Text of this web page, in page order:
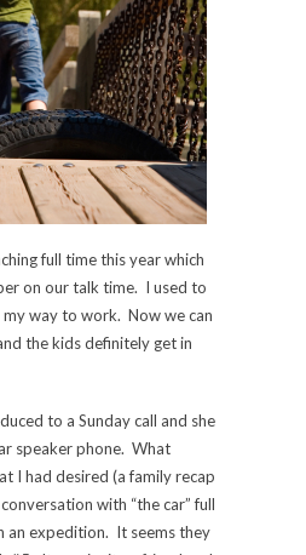
full time this year which
on our talk time. I used to
way to work. Now we can
the kids definitely get in
to a Sunday call and she
speaker phone. What
I had desired (a family recap
with “the car” full
an expedition. It seems they